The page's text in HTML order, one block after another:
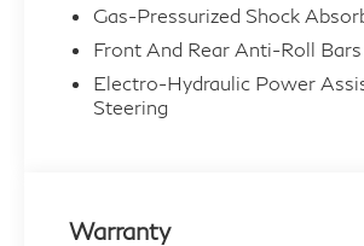
Gas-Pressurized Shock
Front And Rear Anti-Roll Bars
Electro-Hydraulic Power
Steering
Warranty